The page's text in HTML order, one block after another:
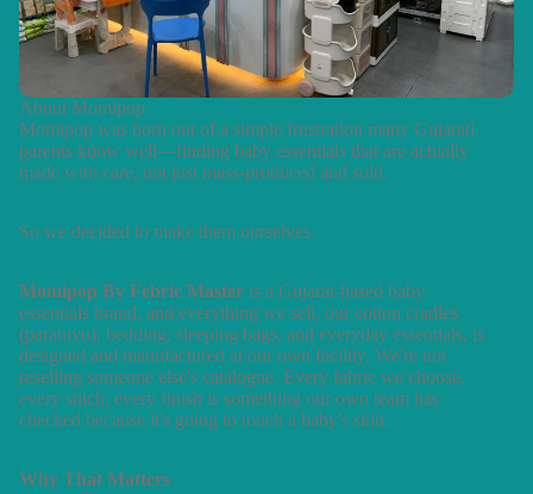
About Momipop
Momipop was born out of a simple frustration many Gujarati
parents know well—finding baby essentials that are actually
made with care, not just mass-produced and sold.
So we decided to make them ourselves.
Momipop By Febric Master is a Gujarat-based baby
essentials brand, and everything we sell, our cotton cradles
(paraniyu), bedding, sleeping bags, and everyday essentials, is
designed and manufactured at our own facility. We're not
reselling someone else's catalogue. Every fabric we choose,
every stitch, every finish is something our own team has
checked because it's going to touch a baby's skin.
Why That Matters